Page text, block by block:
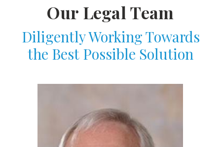
Our Legal Team
Diligently Working Towards
the Best Possible Solution